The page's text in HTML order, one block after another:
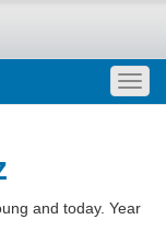
and today. Year